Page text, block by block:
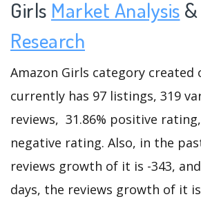
Girls Market Analysis &
Research
Amazon Girls category created
currently has 97 listings, 319
reviews, 31.86% positive
negative rating. Also, in the
reviews growth of it is -343,
days, the reviews growth of it